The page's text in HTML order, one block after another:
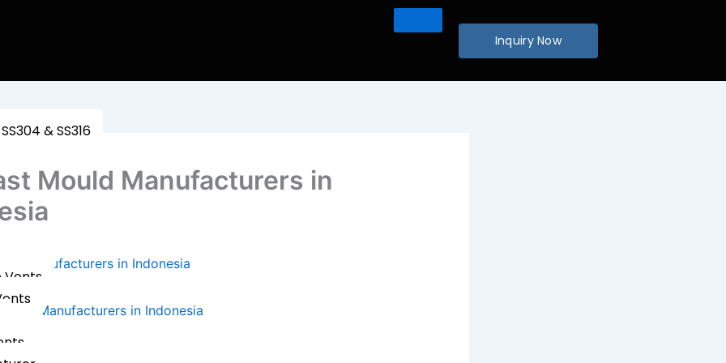
& SS316
Vents
Inquiry Now
Mould Manufacturers in
Manufacturers in Indonesia